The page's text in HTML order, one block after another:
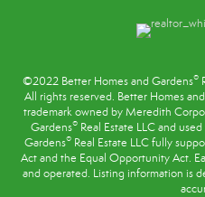
©2022 Better Homes and Gardens®
All rights reserved. Better Homes
trademark owned by Meredith
Gardens® Real Estate LLC and
Gardens® Real Estate LLC fully
Actand the Equal Opportunity Act.
and operated. Listing information is